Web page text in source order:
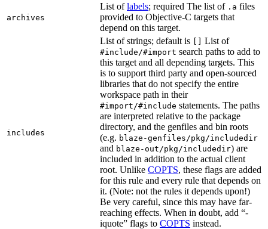
archives
List oflabels; required The list of .a files
provided to Objective-C targets that
depend on this target.
includes
List of strings; default is List of
#include/#import search paths to add to
this target and all depending targets. This
is to support third party and open-sourced
libraries that do not specify the entire
workspace path in their
#import/#include statements. The paths
are interpreted relative to the package
directory, and the genfiles and bin roots
(e.g. blaze-genfiles/pkg/includedir
and blaze-out/pkg/includedir) are
included in addition to the actual client
root. Unlike COPTS, these flags are added
for this rule and every rule that depends on
it. (Note: not the rules it depends upon!)
Be very careful, since this may have far-
reaching effects. When in doubt, add “-
iquote” flags to COPTS instead.